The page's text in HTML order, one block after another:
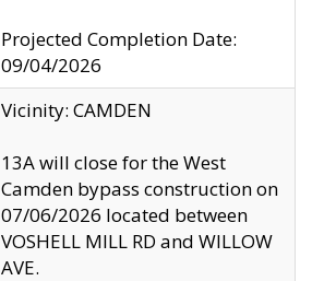
Projected Completion Date:
09/04/2026
Vicinity: CAMDEN
13A will close for the West
Camden bypass construction on
07/06/2026 located between
VOSHELL MILL RD and WILLOW
AVE.